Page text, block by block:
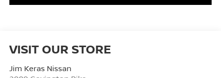
VISIT OUR STORE
Jim Keras Nissan